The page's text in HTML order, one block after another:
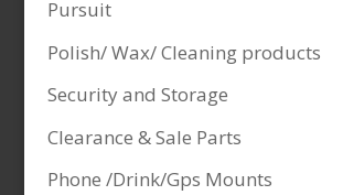
Pursuit
Polish/ Wax/ Cleaning products
Security and Storage
Clearance & Sale Parts
Phone /Drink/Gps Mounts